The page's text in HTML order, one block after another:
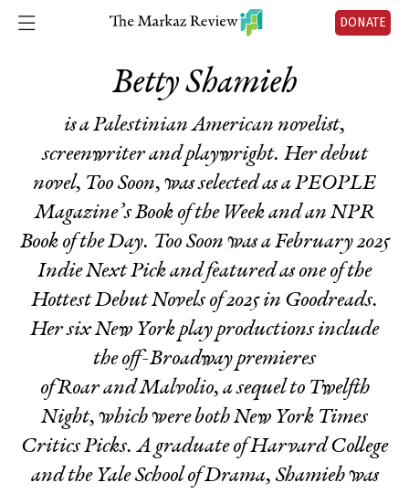
DONATE
Betty Shamieh
is a Palestinian American novelist,
screenwriter and playwright. Her debut
novel, Too Soon, was selected as a PEOPLE
Magazine’s Book of the Week and an NPR
Book of the Day. Too Soon was a February 2025
Indie Next Pick and featured as one of the
Hottest Debut Novels of 2025 in Goodreads.
Her six New York play productions include
the off-Broadway premieres
ofRoarandMalvolio, a sequel to Twelfth
Night, which were both New York Times
Critics Picks. A graduate of Harvard College
and the Yale School of Drama, Shamieh was